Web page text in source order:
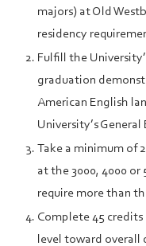
majors) at Old
residency
Fulfill the
graduation
American English
University’s
Take a minimum of
at the 3000, 4000 or
require more than
Complete 45 credits
level toward overall